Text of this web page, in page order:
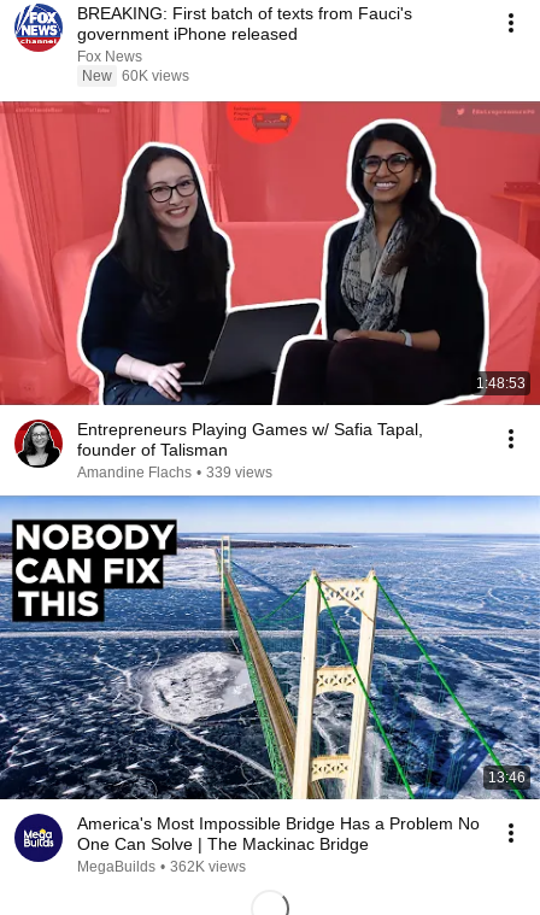
BREAKING: First batch of texts from Fauci's
government iPhone released
Fox News
New 60K views
1:48:53
Entrepreneurs Playing Games w/ Safia Tapal,
founder of Talisman
Amandine Flachs • 339 views
13:46
America's Most Impossible Bridge Has a Problem No
One Can Solve | The Mackinac Bridge
MegaBuilds • 362K views